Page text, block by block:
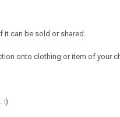
it can be sold or shared.
onto clothing or item of your
:)